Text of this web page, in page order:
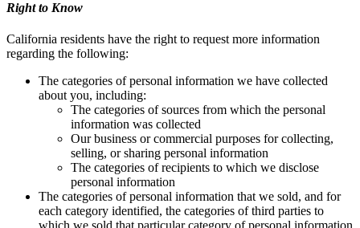
Right to Know
California residents have the right to request more information
regarding the following:
The categories of personal information we have collected
about you, including:
The categories of sources from which the personal
information was collected
Our business or commercial purposes for collecting,
selling, or sharing personal information
The categories of recipients to which we disclose
personal information
The categories of personal information that we sold, and for
each category identified, the categories of third parties to
which we sold that particular category of personal information